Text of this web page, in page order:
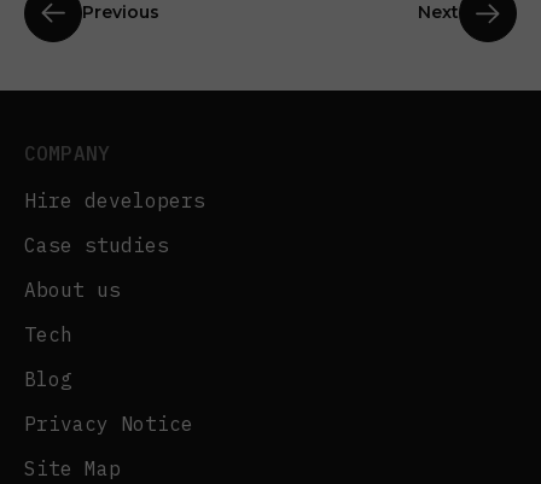
Previous Next
COMPANY
Hire developers
Case studies
About us
Tech
Blog
Privacy Notice
Site Map